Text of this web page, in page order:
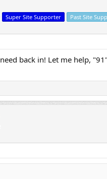
Super Site Supporter Past Site
back in! Let me help,